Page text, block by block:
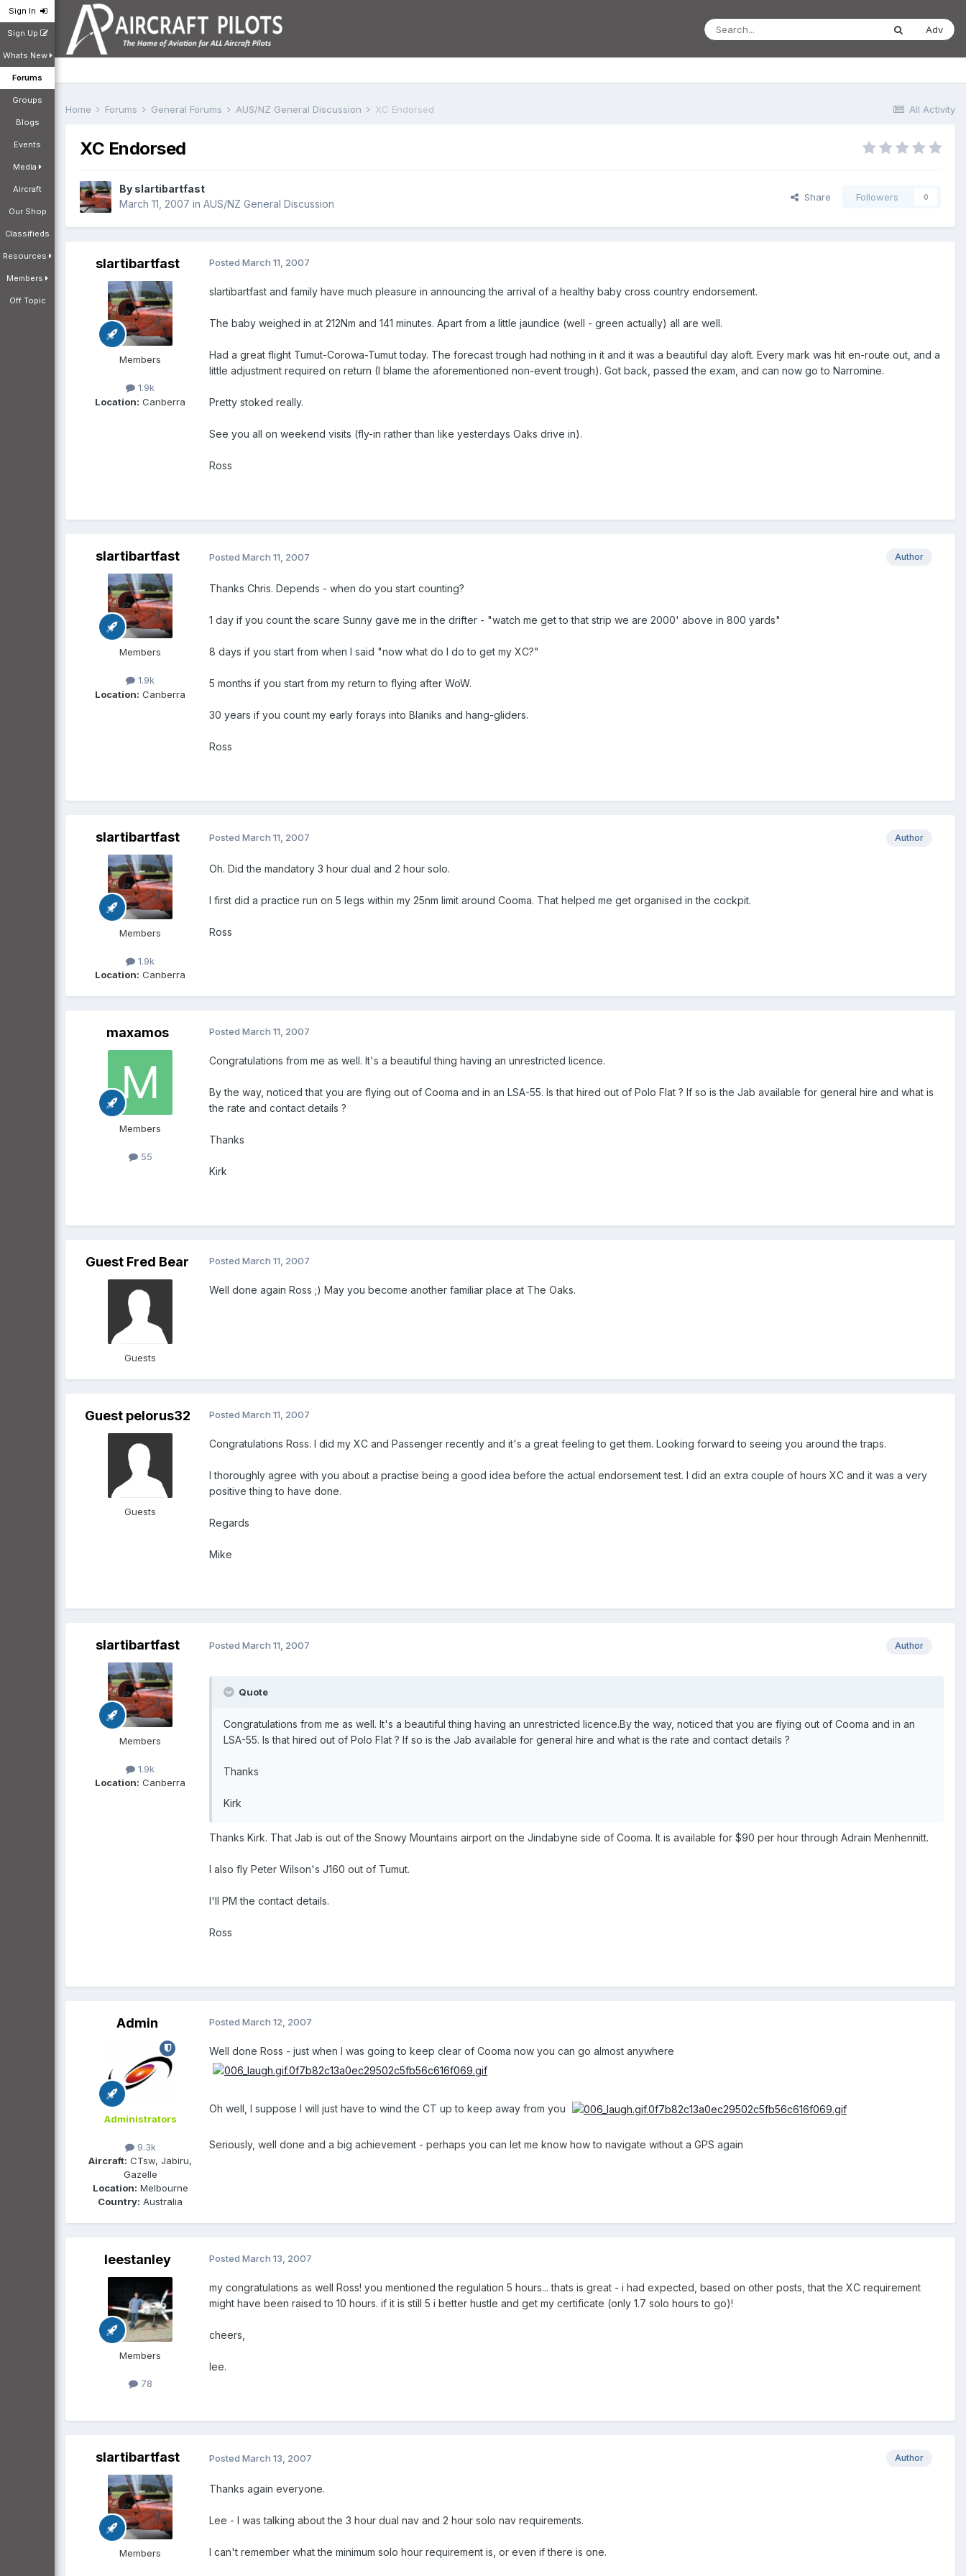
Sign In
Sign Up
Whats New
Forums
Groups
Blogs
Events
Media
Aircraft
Our Shop
Classifieds
Resources
Members
Off Topic
Adv
All Activity
Home Forums General Forums AUS/NZ General Discussion XC Endorsed
XC Endorsed
By slartibartfast
March 11, 2007 in AUS/NZ General Discussion
Share Followers 0
slartibartfast
Members
1.9k
Location: Canberra
Posted March 11, 2007
slartibartfast and family have much pleasure in announcing the arrival of a healthy baby cross country endorsement.
The baby weighed in at 212Nm and 141 minutes. Apart from a little jaundice (well - green actually) all are well.
Had a great flight Tumut-Corowa-Tumut today. The forecast trough had nothing in it and it was a beautiful day aloft. Every mark was hit en-route out, and a
little adjustment required on return (I blame the aforementioned non-event trough). Got back, passed the exam, and can now go to Narromine.
Pretty stoked really.
See you all on weekend visits (fly-in rather than like yesterdays Oaks drive in).
Ross
slartibartfast
Members
1.9k
Location: Canberra
Author
Posted March 11, 2007
Thanks Chris. Depends - when do you start counting?
1 day if you count the scare Sunny gave me in the drifter - "watch me get to that strip we are 2000' above in 800 yards"
8 days if you start from when I said "now what do I do to get my XC?"
5 months if you start from my return to flying after WoW.
30 years if you count my early forays into Blaniks and hang-gliders.
Ross
slartibartfast
Members
1.9k
Location: Canberra
Author
Posted March 11, 2007
Oh. Did the mandatory 3 hour dual and 2 hour solo.
I first did a practice run on 5 legs within my 25nm limit around Cooma. That helped me get organised in the cockpit.
Ross
maxamos
Members
55
Posted March 11, 2007
Congratulations from me as well. It's a beautiful thing having an unrestricted licence.
By the way, noticed that you are flying out of Cooma and in an LSA-55. Is that hired out of Polo Flat ? If so is the Jab available for general hire and what is
the rate and contact details ?
Thanks
Kirk
Guest Fred Bear
Guests
Posted March 11, 2007
Well done again Ross ;) May you become another familiar place at The Oaks.
Guest pelorus32
Guests
Posted March 11, 2007
Congratulations Ross. I did my XC and Passenger recently and it's a great feeling to get them. Looking forward to seeing you around the traps.
I thoroughly agree with you about a practise being a good idea before the actual endorsement test. I did an extra couple of hours XC and it was a very
positive thing to have done.
Regards
Mike
slartibartfast
Members
1.9k
Location: Canberra
Author
Posted March 11, 2007
Quote
Congratulations from me as well. It's a beautiful thing having an unrestricted licence.By the way, noticed that you are flying out of Cooma and in an
LSA-55. Is that hired out of Polo Flat ? If so is the Jab available for general hire and what is the rate and contact details ?
Thanks
Kirk
Thanks Kirk. That Jab is out of the Snowy Mountains airport on the Jindabyne side of Cooma. It is available for $90 per hour through Adrain Menhennitt.
I also fly Peter Wilson's J160 out of Tumut.
I'll PM the contact details.
Ross
Admin
Administrators
9.3k
Aircraft: CTsw, Jabiru,
Gazelle
Location: Melbourne
Country: Australia
Posted March 12, 2007
Well done Ross - just when I was going to keep clear of Cooma now you can go almost anywhere
Oh well, I suppose I will just have to wind the CT up to keep away from you
Seriously, well done and a big achievement - perhaps you can let me know how to navigate without a GPS again
leestanley
Members
78
Posted March 13, 2007
my congratulations as well Ross! you mentioned the regulation 5 hours... thats is great - i had expected, based on other posts, that the XC requirement
might have been raised to 10 hours. if it is still 5 i better hustle and get my certificate (only 1.7 solo hours to go)!
cheers,
lee.
slartibartfast
Members
Author
Posted March 13, 2007
Thanks again everyone.
Lee - I was talking about the 3 hour dual nav and 2 hour solo nav requirements.
I can't remember what the minimum solo hour requirement is, or even if there is one.